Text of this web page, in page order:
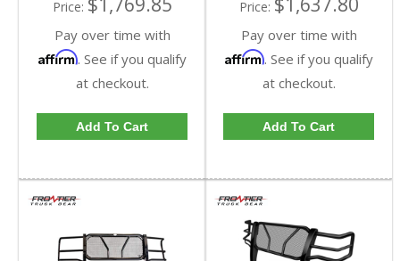
Price:
Pay over time with
Affirm. See if you qualify
at checkout.
Add To Cart
Price:
Pay over time with
Affirm. See if you qualify
at checkout.
Add To Cart